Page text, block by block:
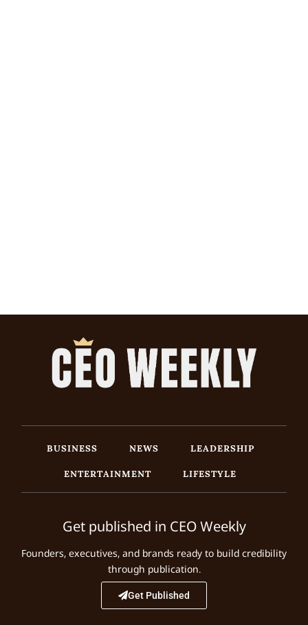
BUSINESS NEWS
LEADERSHIP
ENTERTAINMENT
LIFESTYLE
Get published in CEO Weekly
Founders, executives, and brands ready to build credibility
through publication.
Get Published